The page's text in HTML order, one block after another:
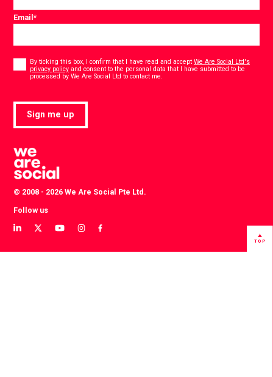
Email*
By ticking this box, I confirm that I have read and acceptWe Are Social Ltd's
privacy policy and consent to the personal data that I have submitted to be
processed by We Are Social Ltd to contact me.
Sign me up
© 2008 - 2026 We Are Social Pte Ltd.
Follow us
View
LinkedIn
View
Twitter
View
YouTube
View
instagram
View
Facebook
TOP